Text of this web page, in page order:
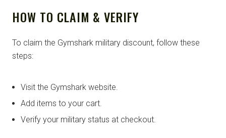
HOW TO CLAIM & VERIFY
To claim the Gymshark military discount, follow these
steps:
Visit the Gymshark website.
Add items to your cart.
Verify your military status at checkout.